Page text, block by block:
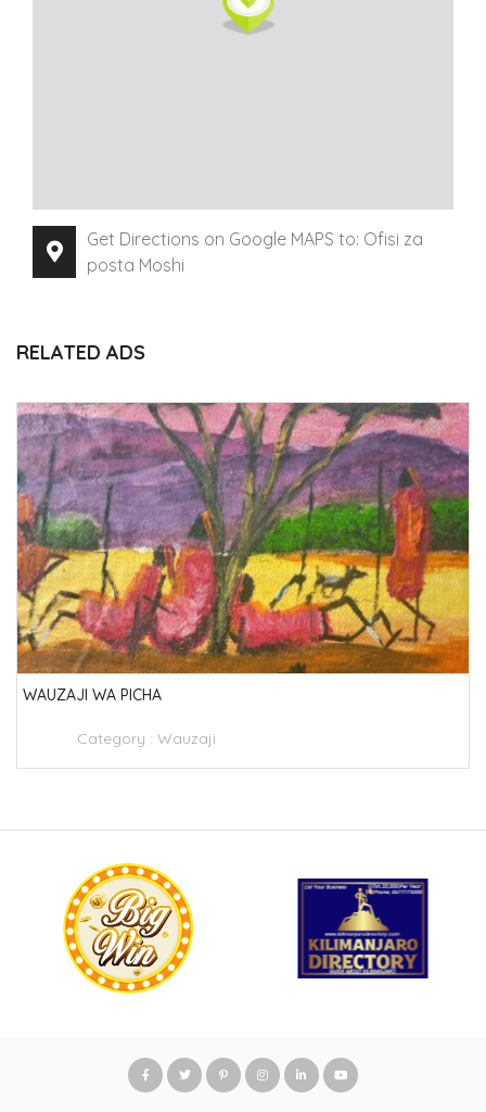
Get Directions on Google MAPS to: Ofisi za
posta Moshi
RELATED ADS
WAUZAJI WA PICHA
Category : Wauzaji